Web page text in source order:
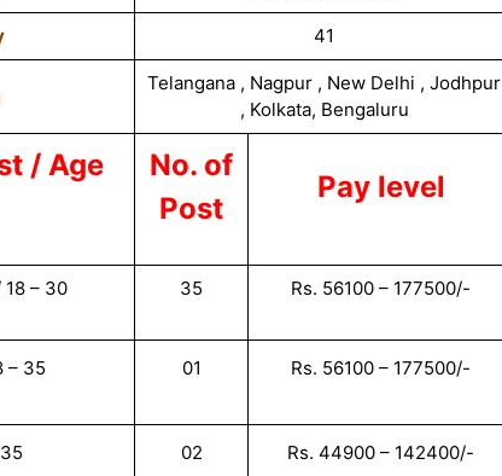
41
Telangana , Nagpur , New Delhi , Jodhpur
, Kolkata, Bengaluru
/ Age
No. of
Post
Pay level
– 30 35 Rs. 56100 – 177500/-
– 35 01 Rs. 56100 – 177500/-
02 Rs. 44900 – 142400/-